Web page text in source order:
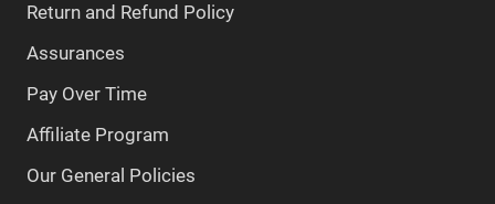
Return and Refund Policy
Assurances
Pay Over Time
Affiliate Program
Our General Policies